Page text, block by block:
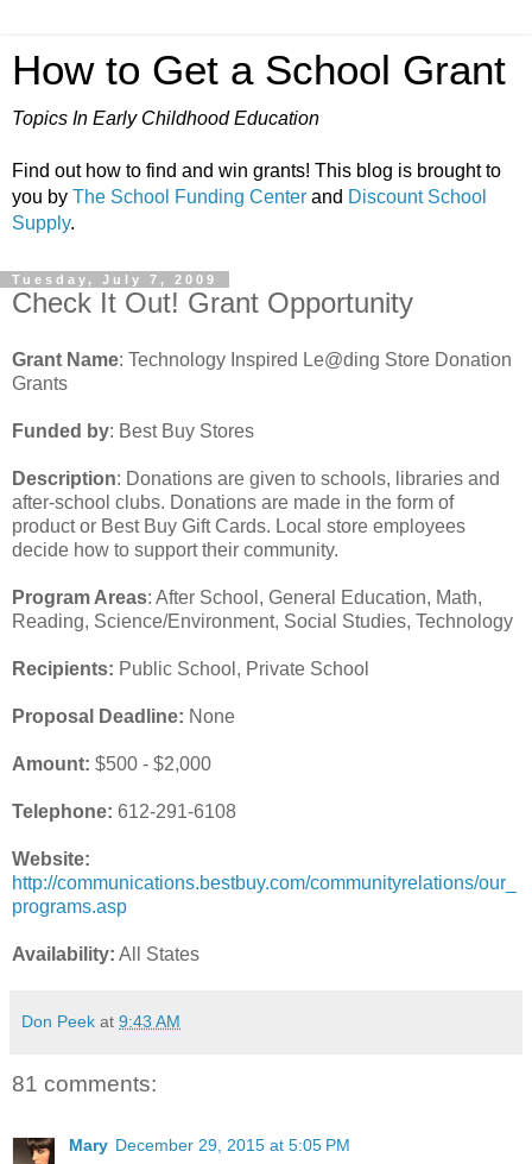
How to Get a School Grant
Topics In Early Childhood Education
Find out how to find and win grants! This blog is brought to
you by The School Funding Center and Discount School
Supply.
Tuesday, July 7, 2009
Check It Out! Grant Opportunity
Grant Name: Technology Inspired Le@ding Store Donation
Grants
Funded by: Best Buy Stores
Description: Donations are given to schools, libraries and
after-school clubs. Donations are made in the form of
product or Best Buy Gift Cards. Local store employees
decide how to support their community.
Program Areas: After School, General Education, Math,
Reading, Science/Environment, Social Studies, Technology
Recipients: Public School, Private School
Proposal Deadline: None
Amount: $500 - $2,000
Telephone: 612-291-6108
Website:
http://communications.bestbuy.com/communityrelations/our_
programs.asp
Availability: All States
Don Peek at 9:43 AM
81 comments:
Mary December 29, 2015 at 5:05 PM